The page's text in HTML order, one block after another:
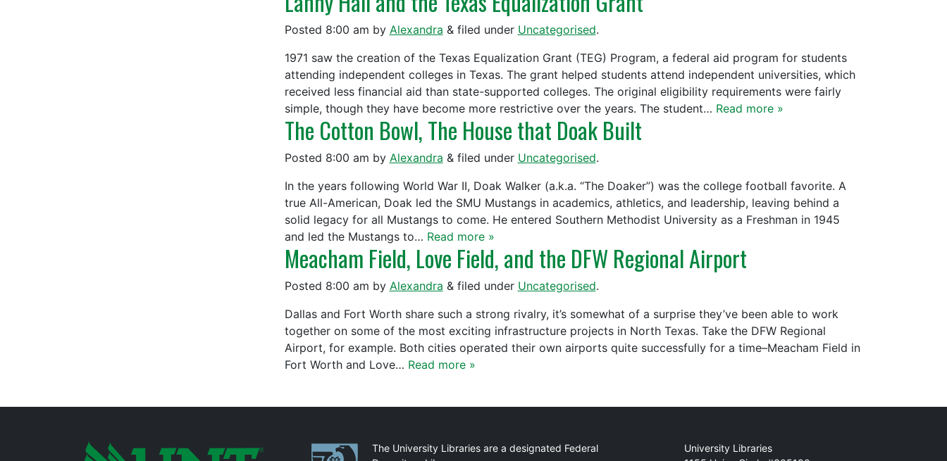
Posted 8:00 am by Alexandra &filed under Uncategorised.
1971 saw the creation of the Texas Equalization Grant (TEG) Program, a federal aid program for students
attending independent colleges in Texas. The grant helped students attend independent universities, which
received less financial aid than state-supported colleges. The original eligibility requirements were fairly
simple, though they have become more restrictive over the years. The student… Read more »
The Cotton Bowl, The House that Doak Built
Posted 8:00 am by Alexandra &filed under Uncategorised.
In the years following World War II, Doak Walker (a.k.a. “The Doaker”) was the college football favorite. A
true All-American, Doak led the SMU Mustangs in academics, athletics, and leadership, leaving behind a
solid legacy for all Mustangs to come. He entered Southern Methodist University as a Freshman in 1945
and led the Mustangs to… Read more »
Meacham Field, Love Field, and the DFW Regional Airport
Posted 8:00 am by Alexandra &filed under Uncategorised.
Dallas and Fort Worth share such a strong rivalry, it’s somewhat of a surprise they’ve been able to work
together on some of the most exciting infrastructure projects in North Texas. Take the DFW Regional
Airport, for example. Both cities operated their own airports quite successfully for a time–Meacham Field in
Fort Worth and Love… Read more »
PartnershipsThe University Libraries are a designated Federal
Mail
University Libraries